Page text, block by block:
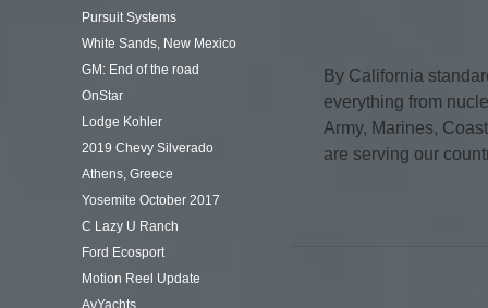
By California
everything from
Army, Marines,
are serving our
Pursuit Systems
White Sands, New Mexico
GM: End of the road
OnStar
Lodge Kohler
2019 Chevy Silverado
Athens, Greece
Yosemite October 2017
C Lazy U Ranch
Ford Ecosport
Motion Reel Update
AvYachts